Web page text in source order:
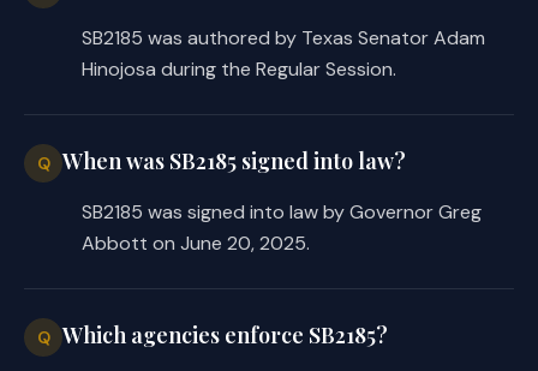
SB2185 was authored by Texas Senator Adam
Hinojosa during the Regular Session.
Q When was SB2185 signed into law?
SB2185 was signed into law by Governor Greg
Abbott on June 20, 2025.
Q Which agencies enforce SB2185?